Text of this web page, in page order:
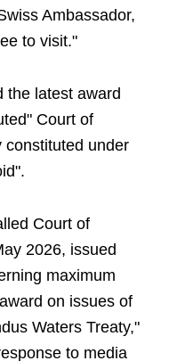
Ambassador,
to visit."
the latest award
Court of
constituted under
Court of
2026, issued
maximum
on issues of
Waters Treaty,"
to media